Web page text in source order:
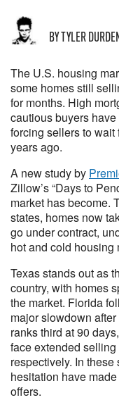
BY TYLER
The U.S. housing
some homes still
for months. High
cautious buyers
forcing sellers to
years ago.
A new study by
Zillow’s “Days to
market has become.
states, homes now
go under contract,
hot and cold housing
Texas stands out as
country, with homes
the market. Florida
major slowdown
ranks third at 90
face extended
respectively. In
hesitation have
offers.